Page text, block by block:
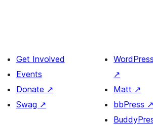
Get Involved
Events
Donate ↗
Swag ↗
↗
Matt ↗
bbPress ↗